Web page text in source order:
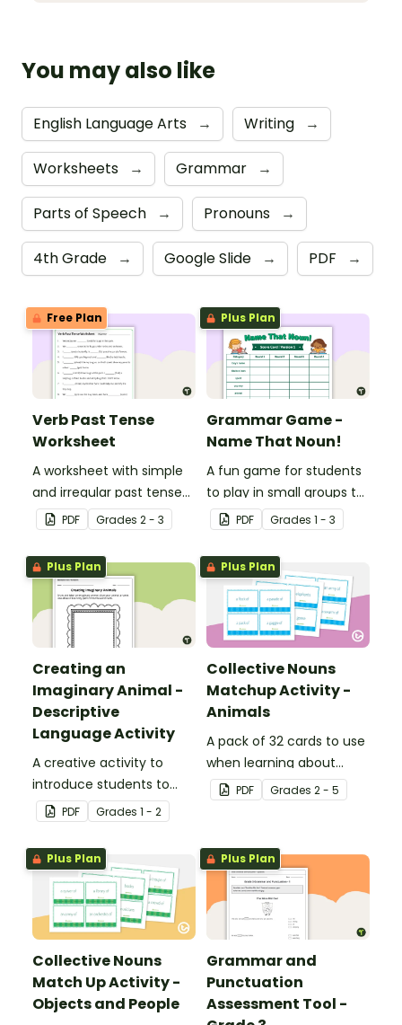
You may also like
English Language Arts → Writing →
Worksheets → Grammar →
Parts of Speech → Pronouns →
4th Grade → Google Slide → PDF →
Free Plan
Verb Past Tense
Worksheet
A worksheet with simple
and irregular past tense
verbs added to
complete the sentences.
PDF Grades 2 - 3
Plus Plan
Grammar Game -
Name That Noun!
A fun game for students
to play in small groups to
reinforce their
understanding of nouns.
PDF Grades 1 - 3
Plus Plan
Creating an
Imaginary Animal -
Descriptive
Language Activity
A creative activity to
introduce students to
descriptive and
comparative language.
PDF Grades 1 - 2
Plus Plan
Collective Nouns
Matchup Activity -
Animals
A pack of 32 cards to use
when learning about
collective nouns.
PDF Grades 2 - 5
Plus Plan
Collective Nouns
Match Up Activity -
Objects and People
Plus Plan
Grammar and
Punctuation
Assessment Tool -